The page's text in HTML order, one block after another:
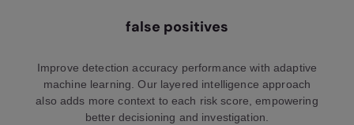
false positives
Improve detection accuracy performance with adaptive
machine learning. Our layered intelligence approach
also adds more context to each risk score, empowering
better decisioning and investigation.